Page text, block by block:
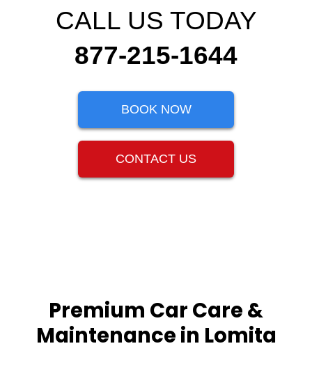
CALL US TODAY
877-215-1644
BOOK NOW
CONTACT US
Premium Car Care &
Maintenance in Lomita